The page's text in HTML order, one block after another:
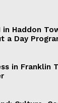
Haddon
a Day
in Franklin